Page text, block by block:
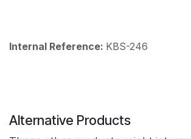
Internal Reference: KBS-246
Alternative Products